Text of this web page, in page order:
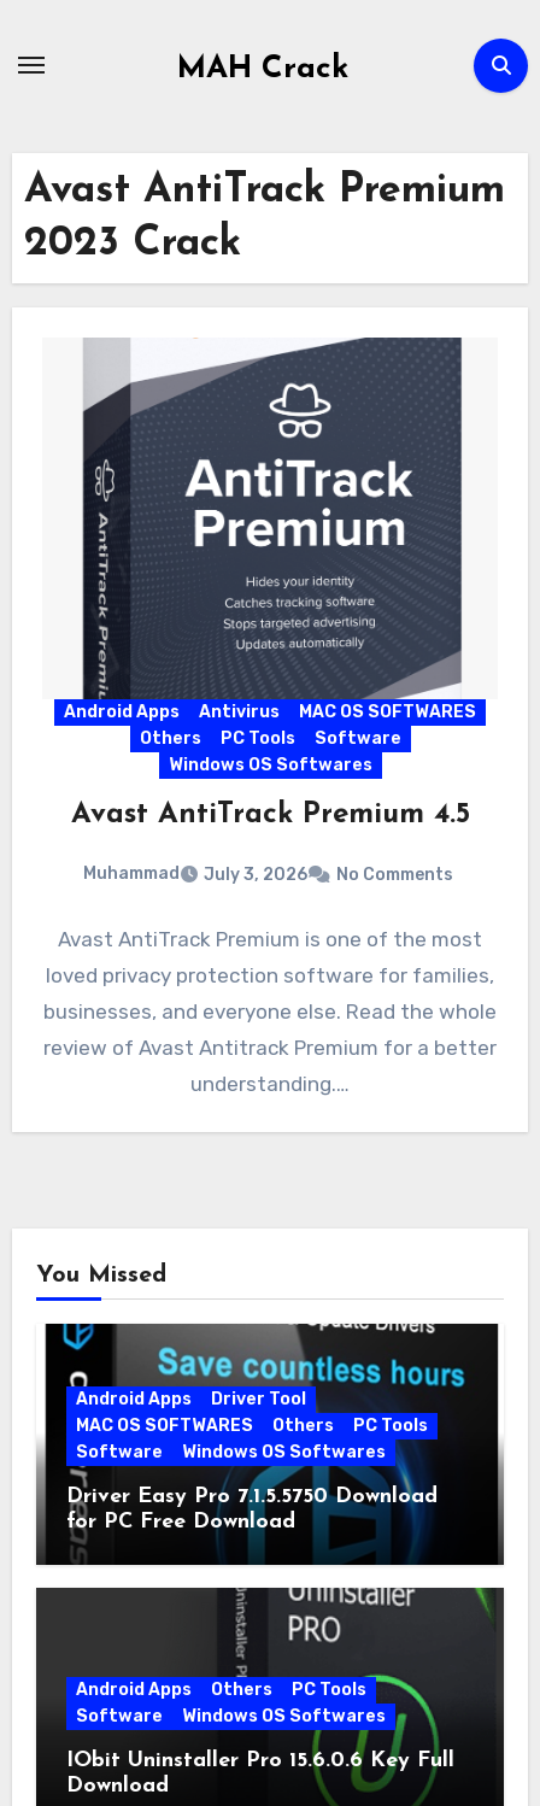
MAH Crack
Avast AntiTrack Premium
2023 Crack
Android Apps Antivirus
MAC OS SOFTWARES
Others
PC Tools
Software
Windows OS Softwares
Avast AntiTrack Premium 4.5
Muhammad July 3, 2026 No Comments
Avast AntiTrack Premium is one of the most
loved privacy protection software for families,
businesses, and everyone else. Read the whole
review of Avast Antitrack Premium for a better
understanding.…
You Missed
Android Apps
Driver Tool
MAC OS SOFTWARES
Others
PC Tools
Software
Windows OS Softwares
Driver Easy Pro 7.1.5.5750 Download
for PC Free Download
Android Apps Others
PC Tools
Software
Windows OS Softwares
IObit Uninstaller Pro 15.6.0.6 Key Full
Download